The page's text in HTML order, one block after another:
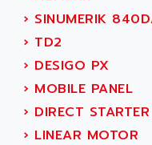
MOVITRAC
SERVVODYN
SERVODYN
SE50
LTD12
ADES
ADISCOM
ADITEC
ADL
ADL EUROTECH
› SINUMERIK
› TD2
› DESIGO PX
› MOBILE PANEL
› DIRECT STARTER
› LINEAR MOTOR